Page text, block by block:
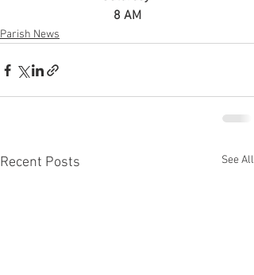
8 AM
Parish News
Recent Posts See All